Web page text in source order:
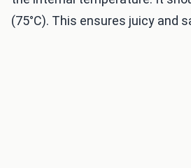
(75°C). This ensures juicy and